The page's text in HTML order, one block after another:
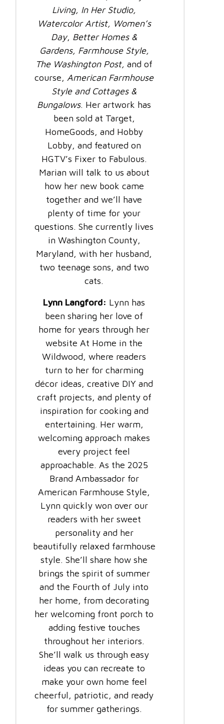
Living, In Her Studio,
Watercolor Artist, Women’s
Day, Better Homes &
Gardens, Farmhouse Style,
The Washington Post, and of
course, American Farmhouse
Style and Cottages &
Bungalows. Her artwork has
been sold at Target,
HomeGoods, and Hobby
Lobby, and featured on
HGTV’s Fixer to Fabulous.
Marian will talk to us about
how her new book came
together and we’ll have
plenty of time for your
questions. She currently lives
in Washington County,
Maryland, with her husband,
two teenage sons, and two
cats.
Lynn Langford: Lynn has
been sharing her love of
home for years through her
website At Home in the
Wildwood, where readers
turn to her for charming
décor ideas, creative DIY and
craft projects, and plenty of
inspiration for cooking and
entertaining. Her warm,
welcoming approach makes
every project feel
approachable. As the 2025
Brand Ambassador for
American Farmhouse Style,
Lynn quickly won over our
readers with her sweet
personality and her
beautifully relaxed farmhouse
style. She’ll share how she
brings the spirit of summer
and the Fourth of July into
her home, from decorating
her welcoming front porch to
adding festive touches
throughout her interiors.
She’ll walk us through easy
ideas you can recreate to
make your own home feel
cheerful, patriotic, and ready
for summer gatherings.